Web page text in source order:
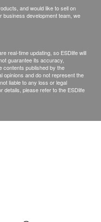
mouth. Apply once
Myrtle Floral Water,
Grape Seed Extract,
is accepted.
original package
or exchange.
used, or altered will
exchange.
item is found,
the original receipt
Customer Service
and would like to sell on
business development team, we
real-time updating, so ESDlife will
guarantee its accuracy,
contents published by the
opinions and do not represent the
liable to any loss or legal
details, please refer to the ESDlife